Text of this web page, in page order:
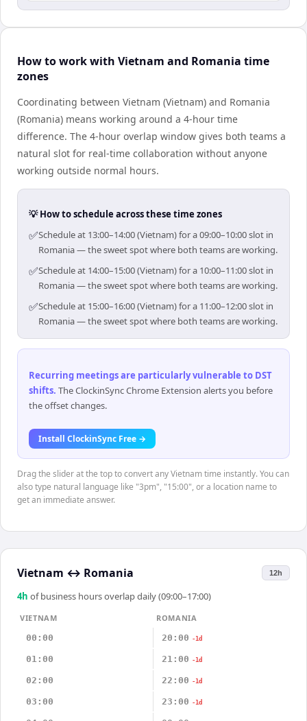
How to work with Vietnam and Romania time
zones
Coordinating between Vietnam (Vietnam) and Romania
(Romania) means working around a 4-hour time
difference. The 4-hour overlap window gives both teams a
natural slot for real-time collaboration without anyone
working outside normal hours.
💡 How to schedule across these time zones
✅Schedule at 13:00–14:00 (Vietnam) for a 09:00–10:00 slot in
Romania — the sweet spot where both teams are working.
✅Schedule at 14:00–15:00 (Vietnam) for a 10:00–11:00 slot in
Romania — the sweet spot where both teams are working.
✅Schedule at 15:00–16:00 (Vietnam) for a 11:00–12:00 slot in
Romania — the sweet spot where both teams are working.
Recurring meetings are particularly vulnerable to DST
shifts. The ClockinSync Chrome Extension alerts you before
the offset changes.
Install ClockinSync Free →
Drag the slider at the top to convert any Vietnam time instantly. You can
also type natural language like "3pm", "15:00", or a location name to
get an immediate answer.
Vietnam ↔ Romania 12h
4h of business hours overlap daily (09:00–17:00)
VIETNAM
ROMANIA
00:00
20:00 -1d
01:00 21:00 -1d
02:00 22:00 -1d
03:00 23:00 -1d